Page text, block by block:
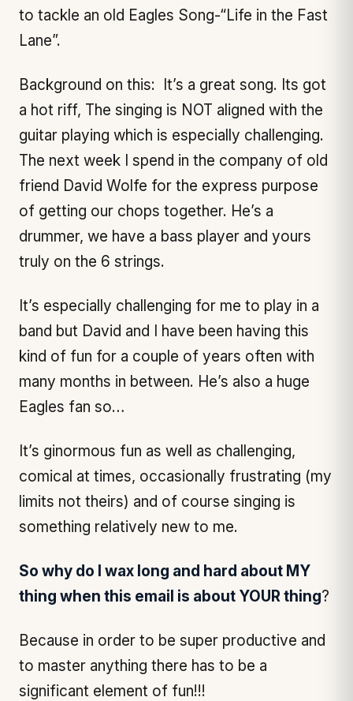
to tackle an old Eagles Song-“Life in the Fast
Lane”.
Background on this: It’s a great song. Its got
a hot riff, The singing is NOT aligned with the
guitar playing which is especially challenging.
The next week I spend in the company of old
friend David Wolfe for the express purpose
of getting our chops together. He’s a
drummer, we have a bass player and yours
truly on the 6 strings.
It’s especially challenging for me to play in a
band but David and I have been having this
kind of fun for a couple of years often with
many months in between. He’s also a huge
Eagles fan so…
It’s ginormous fun as well as challenging,
comical at times, occasionally frustrating (my
limits not theirs) and of course singing is
something relatively new to me.
So why do I wax long and hard about MY
thing when this email is about YOUR thing?
Because in order to be super productive and
to master anything there has to be a
significant element of fun!!!